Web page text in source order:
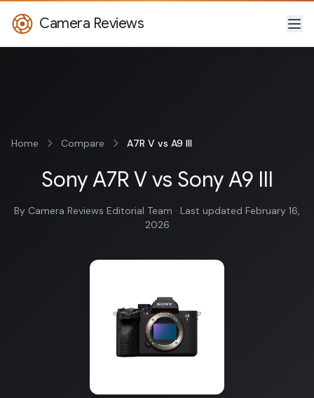
Camera Reviews
Home Compare A7R V vs A9 III
Sony A7R V vs Sony A9 III
By Camera Reviews Editorial Team · Last updated February 16,
2026